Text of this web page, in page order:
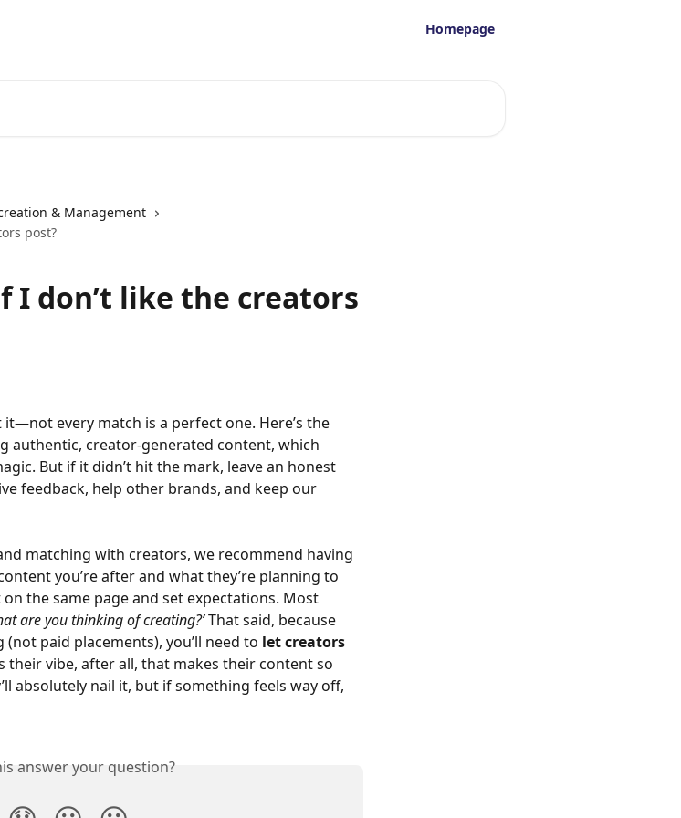
Homepage
& Management
post?
I don’t like the creators
it—not every match is a perfect one. Here’s the
authentic, creator-generated content, which
But if it didn’t hit the mark, leave an honest
feedback, help other brands, and keep our
matching with creators, we recommend having
you’re after and what they’re planning to
the same page and set expectations. Most
are you thinking of creating?’ That said, because
paid placements), you’ll need to let creators
their vibe, after all, that makes their content so
absolutely nail it, but if something feels way off,
answer your question?